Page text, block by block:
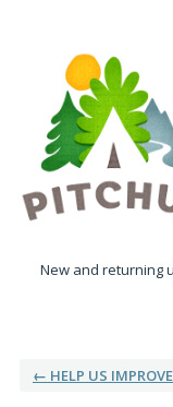
content
New and returning
← HELP US